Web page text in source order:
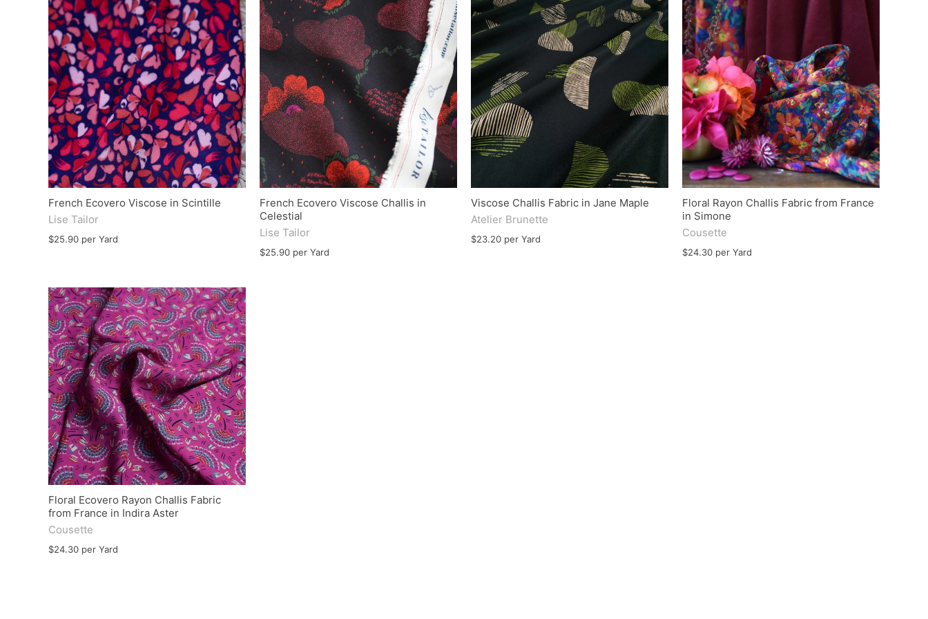
French Ecovero Viscose in Scintille
Lise Tailor
$25.90 per Yard
French Ecovero Viscose Challis in
Celestial
Lise Tailor
$25.90 per Yard
Viscose Challis Fabric in Jane Maple
Atelier Brunette
$23.20 per Yard
Floral Rayon Challis Fabric from France
in Simone
Cousette
$24.30 per Yard
Floral Ecovero Rayon Challis Fabric
from France in Indira Aster
Cousette
$24.30 per Yard